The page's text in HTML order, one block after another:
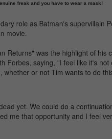
freak and you have to wear a mask!
role as Batman's supervillain
movie.
Returns" was the highlight of his
Forbes, saying, "I feel like it's
whether or not Tim wants to do
yet. We could do a
me that opportunity and I feel